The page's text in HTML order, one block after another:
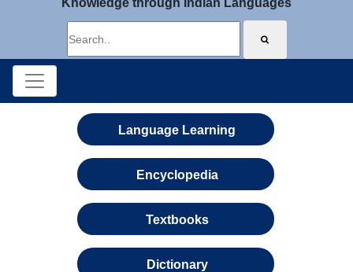
Knowledge through Indian Languages
Language Learning
Encyclopedia
Textbooks
Dictionary